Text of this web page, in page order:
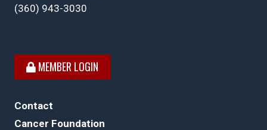
(360) 943-3030
MEMBER LOGIN
Contact
Cancer Foundation